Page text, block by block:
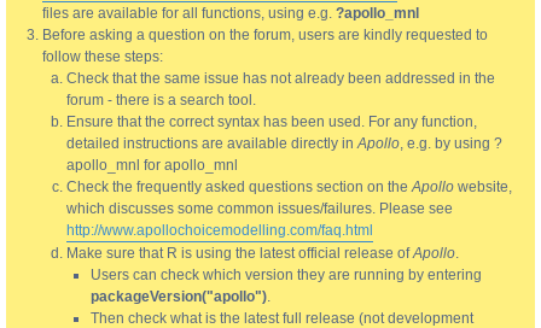
files are available for all functions, using e.g. ?apollo_mnl
Before asking a question on the forum, users are kindly requested to
follow these steps:
Check that the same issue has not already been addressed in the
forum - there is a search tool.
Ensure that the correct syntax has been used. For any function,
detailed instructions are available directly inApollo, e.g. by using ?
apollo_mnl for apollo_mnl
Check the frequently asked questions section on theApollo website,
which discusses some common issues/failures. Please see
http://www.apollochoicemodelling.com/faq.html
Make sure that R is using the latest official release ofApollo.
Users can check which version they are running by entering
packageVersion("apollo").
Then check what is the latest full release (not development